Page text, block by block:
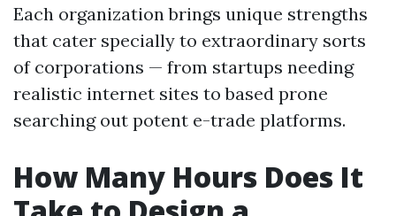
Each organization brings unique strengths
that cater specially to extraordinary sorts
of corporations — from startups needing
realistic internet sites to based prone
searching out potent e-trade platforms.
How Many Hours Does It